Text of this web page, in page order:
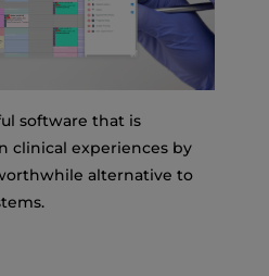
software that is
clinical experiences by
alternative to